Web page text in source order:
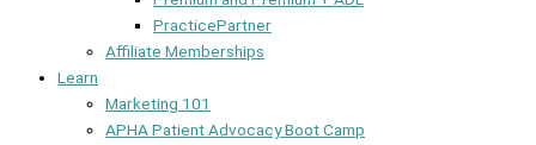
PracticePartner
Affiliate Memberships
Learn
Marketing 101
APHA Patient Advocacy Boot Camp